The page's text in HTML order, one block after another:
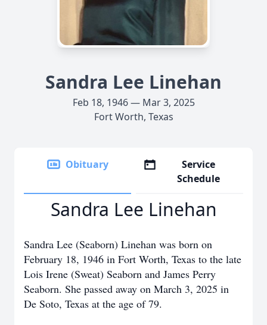
Sandra Lee Linehan
Feb 18, 1946 — Mar 3, 2025
Fort Worth, Texas
Obituary
Service
Schedule
Sandra Lee Linehan
Sandra Lee (Seaborn) Linehan was born on
February 18, 1946 in Fort Worth, Texas to the late
Lois Irene (Sweat) Seaborn and James Perry
Seaborn. She passed away on March 3, 2025 in
De Soto, Texas at the age of 79.